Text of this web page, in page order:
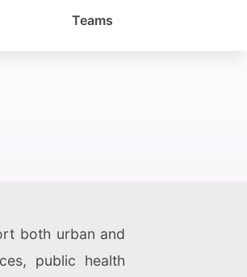
Teams
both urban and
public health